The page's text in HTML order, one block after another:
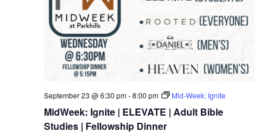
September 23 @ 6:30 pm-8:00 pm Mid-Week: Ignite
MidWeek: Ignite | ELEVATE | Adult Bible
Studies | Fellowship Dinner